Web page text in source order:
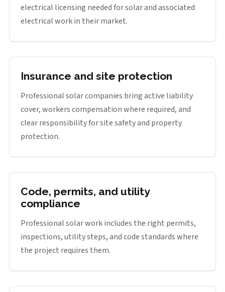
electrical licensing needed for solar and associated
electrical work in their market.
Insurance and site protection
Professional solar companies bring active liability
cover, workers compensation where required, and
clear responsibility for site safety and property
protection.
Code, permits, and utility
compliance
Professional solar work includes the right permits,
inspections, utility steps, and code standards where
the project requires them.